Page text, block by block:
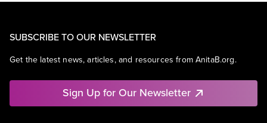
SUBSCRIBE TO OUR NEWSLETTER
Get the latest news, articles, and resources from AnitaB.org.
Sign Up for Our Newsletter